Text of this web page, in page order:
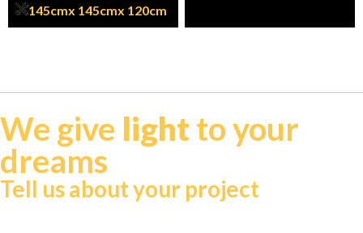
145cmx 145cmx 120cm
We give lightto your
dreams
Tell us about your project